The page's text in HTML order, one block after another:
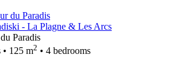
- La Plagne & Les Arcs
Paradis
• 125 m2 • 4 bedrooms